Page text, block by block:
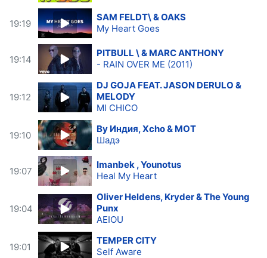
19:19
SAM FELDT\ & OAKS
My Heart Goes
19:14
PITBULL \ & MARC ANTHONY
- RAIN OVER ME (2011)
19:12
DJ GOJA FEAT. JASON DERULO &
MELODY
MI CHICO
19:10
By Индия, Xcho & МОТ
Шадэ
19:07
Imanbek , Younotus
Heal My Heart
19:04
Oliver Heldens, Kryder & The Young
Punx
AEIOU
19:01
TEMPER CITY
Self Aware